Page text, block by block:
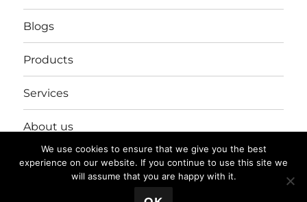
Blogs
Products
Services
About us
Login/Register
We use cookies to ensure that we give you the best
experience on our website. If you continue to use this site we
will assume that you are happy with it.